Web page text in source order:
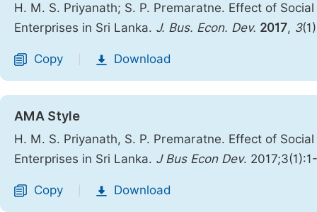
H. M. S. Priyanath; S. P. Premaratne. Effect of
Enterprises in Sri Lanka. J. Bus. Econ. Dev. 2017, 3
Copy Download
AMA Style
H. M. S. Priyanath, S. P. Premaratne. Effect of
Enterprises in Sri Lanka. J Bus Econ Dev.
Copy Download